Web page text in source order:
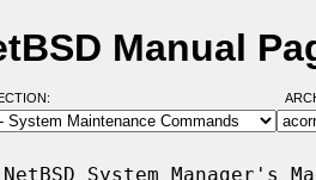
Manual
System Manager's